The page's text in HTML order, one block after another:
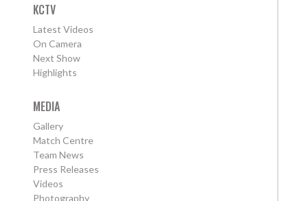
KCTV
Latest Videos
On Camera
Next Show
Highlights
MEDIA
Gallery
Match Centre
Team News
Press Releases
Videos
Photography